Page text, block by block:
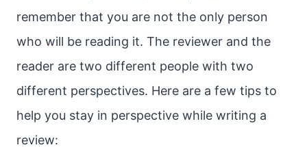
remember that you are not the only person
who will be reading it. The reviewer and the
reader are two different people with two
different perspectives. Here are a few tips to
help you stay in perspective while writing a
review: